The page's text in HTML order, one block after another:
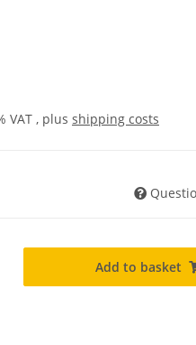
VAT , plus shipping costs
Add to basket